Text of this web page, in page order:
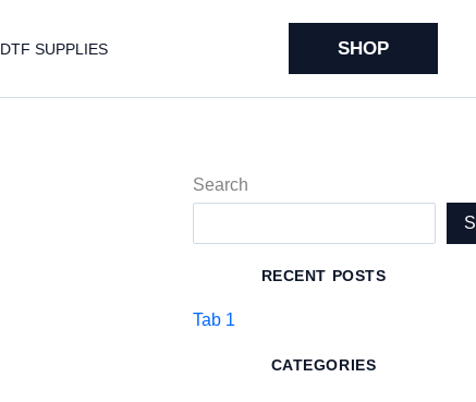
DTF SUPPLIES SHOP
Search
RECENT POSTS
Tab 1
CATEGORIES